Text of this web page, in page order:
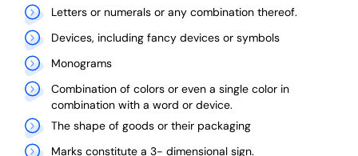
Letters or numerals or any combination thereof.
Devices, including fancy devices or symbols
Monograms
Combination of colors or even a single color in
combination with a word or device.
The shape of goods or their packaging
Marks constitute a 3- dimensional sign.